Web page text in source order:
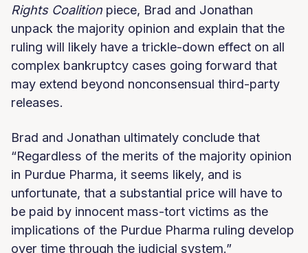
Rights Coalition piece, Brad and Jonathan
unpack the majority opinion and explain that the
ruling will likely have a trickle-down effect on all
complex bankruptcy cases going forward that
may extend beyond nonconsensual third-party
releases.
Brad and Jonathan ultimately conclude that
“Regardless of the merits of the majority opinion
in Purdue Pharma, it seems likely, and is
unfortunate, that a substantial price will have to
be paid by innocent mass-tort victims as the
implications of the Purdue Pharma ruling develop
over time through the judicial system.”